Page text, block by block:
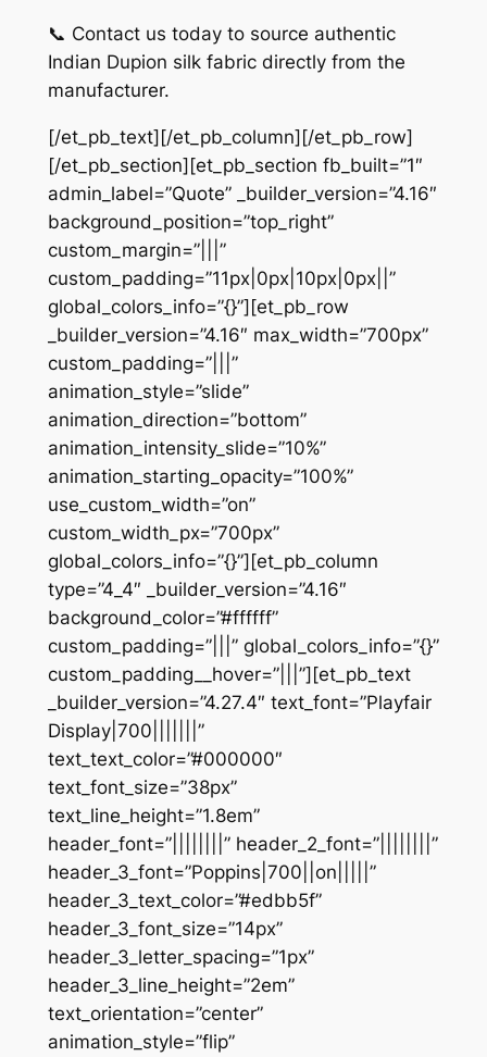
📞 Contact us today to source authentic
Indian Dupion silk fabric directly from the
manufacturer.
[/et_pb_text][/et_pb_column][/et_pb_row]
[/et_pb_section][et_pb_section fb_built=”1″
admin_label=”Quote” _builder_version=”4.16″
background_position=”top_right”
custom_margin=”|||”
custom_padding=”11px|0px|10px|0px||”
global_colors_info=”{}”][et_pb_row
_builder_version=”4.16″ max_width=”700px”
custom_padding=”|||”
animation_style=”slide”
animation_direction=”bottom”
animation_intensity_slide=”10%”
animation_starting_opacity=”100%”
use_custom_width=”on”
custom_width_px=”700px”
global_colors_info=”{}”][et_pb_column
type=”4_4″ _builder_version=”4.16″
background_color=”#ffffff”
custom_padding=”|||” global_colors_info=”{}”
custom_padding__hover=”|||”][et_pb_text
_builder_version=”4.27.4″ text_font=”Playfair
Display|700|||||||”
text_text_color=”#000000″
text_font_size=”38px”
text_line_height=”1.8em”
header_font=”||||||||” header_2_font=”||||||||”
header_3_font=”Poppins|700||on|||||”
header_3_text_color=”#edbb5f”
header_3_font_size=”14px”
header_3_letter_spacing=”1px”
header_3_line_height=”2em”
text_orientation=”center”
animation_style=”flip”